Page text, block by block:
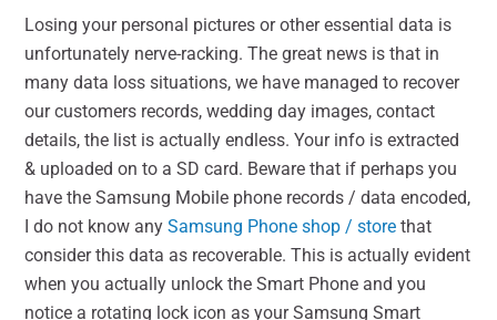
Losing your personal pictures or other essential data is
unfortunately nerve-racking. The great news is that in
many data loss situations, we have managed to recover
our customers records, wedding day images, contact
details, the list is actually endless. Your info is extracted
& uploaded on to a SD card. Beware that if perhaps you
have the Samsung Mobile phone records / data encoded,
I do not know anySamsung Phone shop / store that
consider this data as recoverable. This is actually evident
when you actually unlock the Smart Phone and you
notice a rotating lock icon as your Samsung Smart